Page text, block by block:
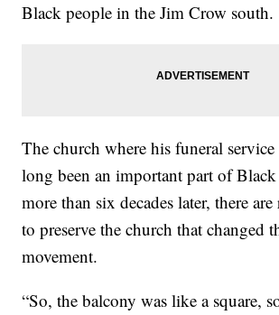
Black people in the Jim Crow south.
The church where his funeral service
long been an important part of
more than six decades later, there
to preserve the church that changed
movement.
“So, the balcony was like a square,